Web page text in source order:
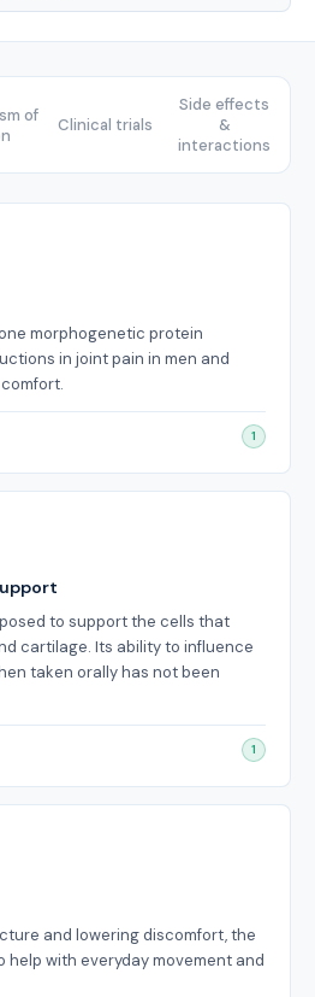
of
Clinical trials
Side effects
&
interactions
morphogenetic protein
in joint pain in men and
1
to support the cells that
cartilage. Its ability to influence
taken orally has not been
1
and lowering discomfort, the
help with everyday movement and